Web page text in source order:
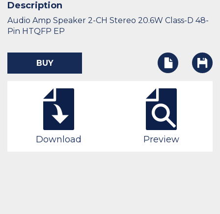
Description
Audio Amp Speaker 2-CH Stereo 20.6W Class-D 48-
Pin HTQFP EP
BUY
Download Preview